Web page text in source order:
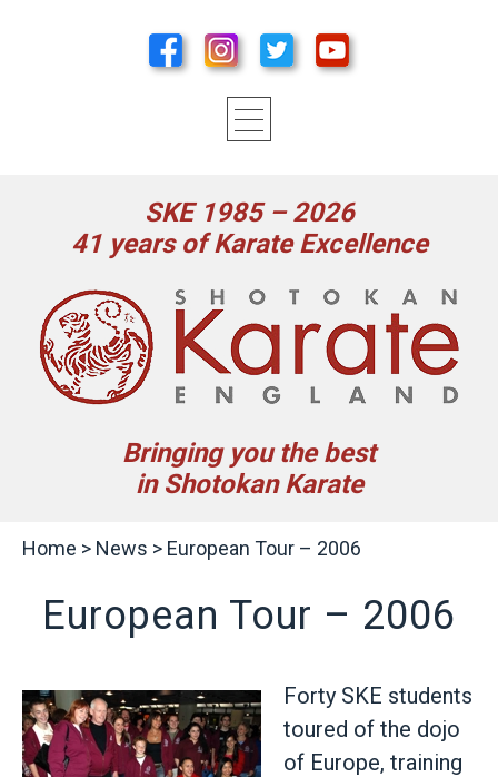
SKE 1985 – 2026
41 years of Karate Excellence
Bringing you the best
in Shotokan Karate
Home > News > European Tour – 2006
European Tour – 2006
Forty SKE students
toured of the dojo
of Europe, training